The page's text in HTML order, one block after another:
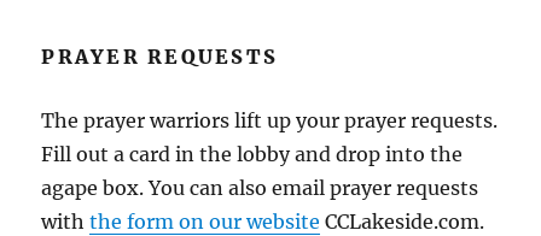
PRAYER REQUESTS
The prayer warriors lift up your prayer requests.
Fill out a card in the lobby and drop into the
agape box. You can also email prayer requests
withthe form on our website CCLakeside.com.